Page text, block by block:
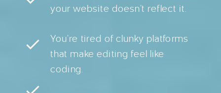
your website doesn’t reflect it.
You’re tired of clunky platforms
that make editing feel like
coding.